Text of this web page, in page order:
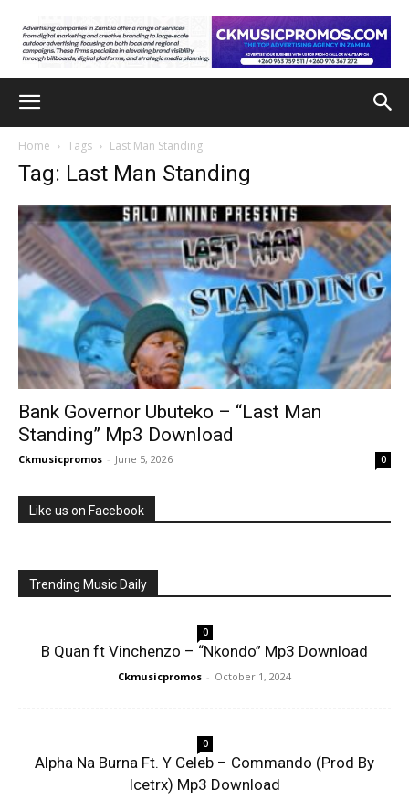
Home Tags Last Man Standing
Tag: Last Man Standing
Bank Governor Ubuteko – “Last Man
Standing” Mp3 Download
Ckmusicpromos - June 5, 2026 0
Like us on Facebook
Trending Music Daily
0
B Quan ft Vinchenzo – “Nkondo” Mp3 Download
Ckmusicpromos - October 1, 2024
0
Alpha Na Burna Ft. Y Celeb – Commando (Prod By
Icetrx) Mp3 Download